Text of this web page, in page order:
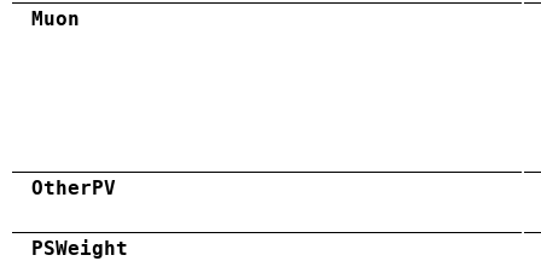
Muon
OtherPV
PSWeight